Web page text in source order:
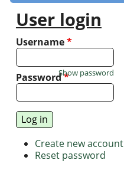
User login
Username*
Password*
Show password
Create new account
Reset password